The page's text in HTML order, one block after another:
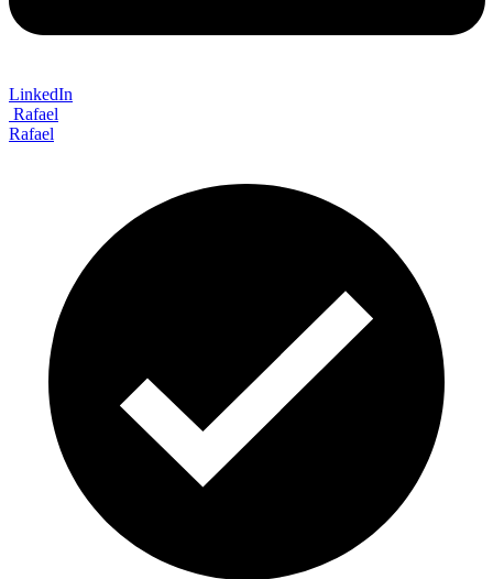
LinkedIn
Rafael
Rafael